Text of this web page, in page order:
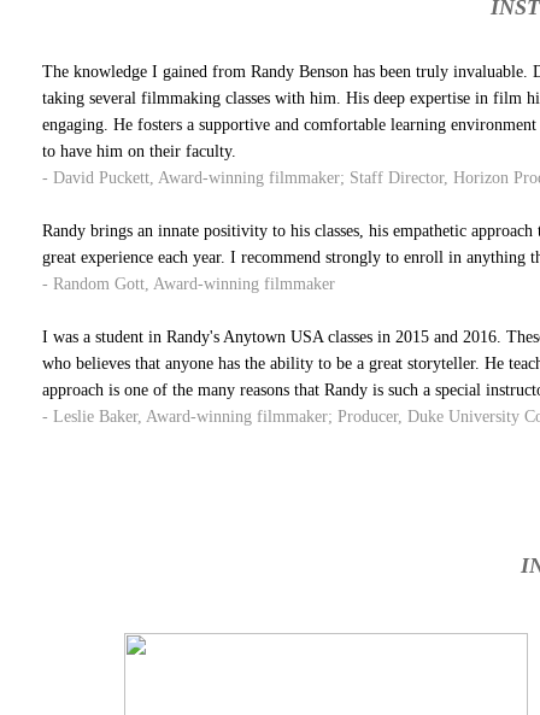
The knowledge I gained from Randy Benson has been truly
taking several filmmaking classes with him. His deep expertise in film
engaging. He fosters a supportive and comfortable learning
to have him on their faculty.
- David Puckett, Award-winning filmmaker; Staff Director, Horizon
Randy brings an innate positivity to his classes, his empathetic
great experience each year. I recommend strongly to enroll in anything
- Random Gott, Award-winning filmmaker
I was a student in Randy's Anytown USA classes in 2015 and 2016.
who believes that anyone has the ability to be a great storyteller. He
approach is one of the many reasons that Randy is such a special
- Leslie Baker, Award-winning filmmaker; Producer, Duke University